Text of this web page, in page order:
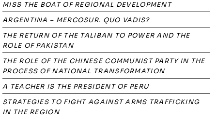
MISS THE BOAT OF REGIONAL DEVELOPMENT
ARGENTINA – MERCOSUR. QUO VADIS?
THE RETURN OF THE TALIBAN TO POWER AND THE
ROLE OF PAKISTAN
THE ROLE OF THE CHINESE COMMUNIST PARTY IN THE
PROCESS OF NATIONAL TRANSFORMATION
A TEACHER IS THE PRESIDENT OF PERU
STRATEGIES TO FIGHT AGAINST ARMS TRAFFICKING
IN THE REGION